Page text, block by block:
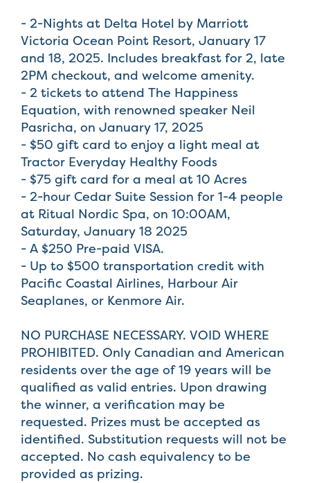
- 2-Nights at Delta Hotel by Marriott
Victoria Ocean Point Resort, January 17
and 18, 2025. Includes breakfast for 2, late
2PM checkout, and welcome amenity.
- 2 tickets to attend The Happiness
Equation, with renowned speaker Neil
Pasricha, on January 17, 2025
- $50 gift card to enjoy a light meal at
Tractor Everyday Healthy Foods
- $75 gift card for a meal at 10 Acres
- 2-hour Cedar Suite Session for 1-4 people
at Ritual Nordic Spa, on 10:00AM,
Saturday, January 18 2025
- A $250 Pre-paid VISA.
- Up to $500 transportation credit with
Pacific Coastal Airlines, Harbour Air
Seaplanes, or Kenmore Air.
NO PURCHASE NECESSARY. VOID WHERE
PROHIBITED. Only Canadian and American
residents over the age of 19 years will be
qualified as valid entries. Upon drawing
the winner, a verification may be
requested. Prizes must be accepted as
identified. Substitution requests will not be
accepted. No cash equivalency to be
provided as prizing.